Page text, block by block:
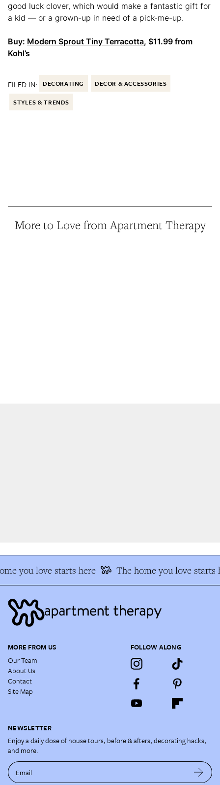
good luck clover, which would make a fantastic gift for
a kid — or a grown-up in need of a pick-me-up.
Buy: Modern Sprout Tiny Terracotta, $11.99 from
Kohl’s
FILED IN: DECORATING DECOR & ACCESSORIES
STYLES & TRENDS
More to Love from Apartment Therapy
you love starts here The home you love starts
MORE FROM US
Our Team
About Us
Contact
Site Map
FOLLOW ALONG
NEWSLETTER
Enjoy a daily dose of house tours, before & afters, decorating hacks,
and more.
Email